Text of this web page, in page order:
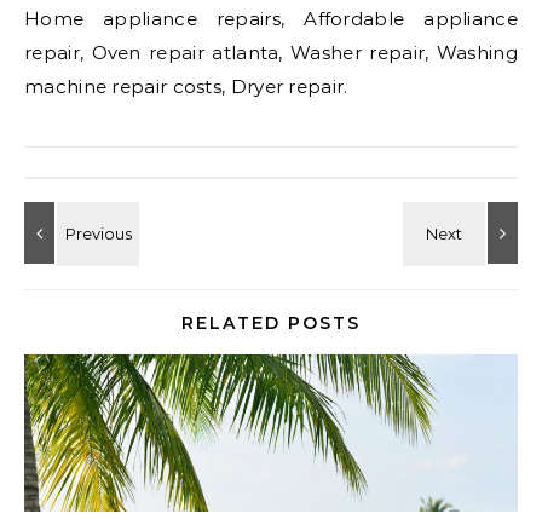
Home appliance repairs, Affordable appliance
repair, Oven repair atlanta, Washer repair, Washing
machine repair costs, Dryer repair.
RELATED POSTS